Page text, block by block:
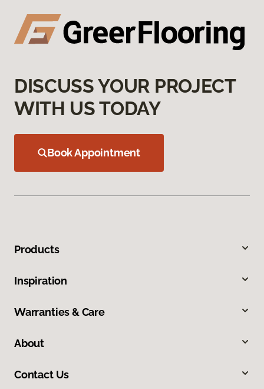
DISCUSS YOUR PROJECT
WITH US TODAY
Book Appointment
Products
Inspiration
Warranties & Care
About
Contact Us